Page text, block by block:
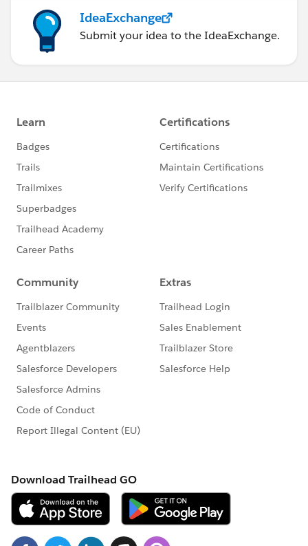
IdeaExchange
Submit your idea to the IdeaExchange.